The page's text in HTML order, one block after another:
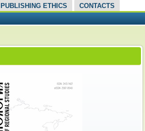
PUBLISHING ETHICS CONTACTS